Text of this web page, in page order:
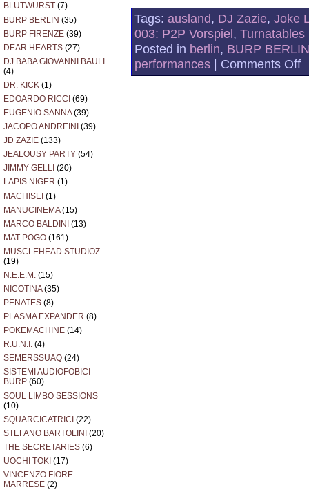
BLUTWURST (7)
BURP BERLIN (35)
BURP FIRENZE (39)
DEAR HEARTS (27)
DJ BABA GIOVANNI BAULI
(4)
DR. KICK (1)
EDOARDO RICCI (69)
EUGENIO SANNA(39)
JACOPO ANDREINI (39)
JD ZAZIE (133)
JEALOUSY PARTY (54)
JIMMY GELLI (20)
LAPIS NIGER (1)
MACHISEI (1)
MANUCINEMA(15)
MARCO BALDINI (13)
MAT POGO (161)
MUSCLEHEAD STUDIOZ
(19)
N.E.E.M. (15)
NICOTINA(35)
PENATES (8)
PLASMA EXPANDER (8)
POKEMACHINE (14)
R.U.N.I. (4)
SEMERSSUAQ (24)
SISTEMI AUDIOFOBICI
BURP (60)
SOUL LIMBO SESSIONS
(10)
SQUARCICATRICI (22)
STEFANO BARTOLINI (20)
THE SECRETARIES (6)
UOCHI TOKI (17)
VINCENZO FIORE
MARRESE (2)
Tags: ausland, DJ Zazie, Joke
003: P2P Vorspiel,
Posted in berlin, BURP BERLIN
performances| Comments Offon
A